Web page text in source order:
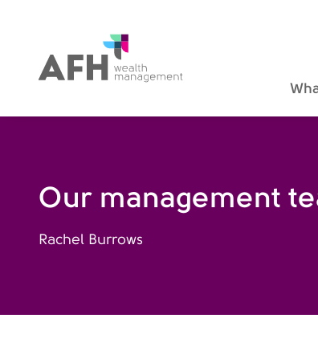
AFH Homepage
Our management
Rachel Burrows